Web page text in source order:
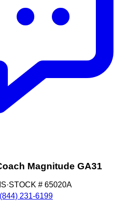
Magnitude GA31
·STOCK # 65020A
(844) 231-6199